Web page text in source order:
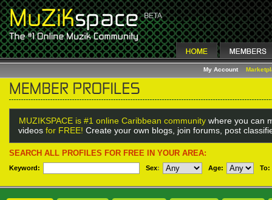
My Account
MUZIKSPACE is #1 online Caribbean community where you can
videos for FREE! Create your own blogs, join forums, post
SEARCH ALL PROFILES FOR FREE IN YOUR AREA:
Keyword: Sex: Age: To: